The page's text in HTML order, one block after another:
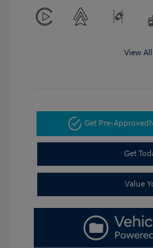
View
Get Pre-Approved
Get
Value